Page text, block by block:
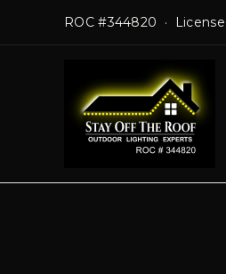
ROC #344820 ·